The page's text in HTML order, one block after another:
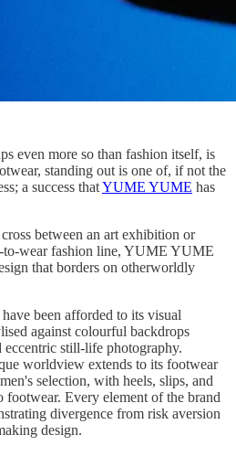
even more so than fashion itself, is
standing out is one of, if not the
a success thatYUME YUME has
between an art exhibition or
to-wear fashion line, YUME YUME
that borders on otherworldly
been afforded to its visual
against colourful backdrops
still-life photography.
worldview extends to its footwear
selection, with heels, slips, and
Every element of the brand
divergence from risk aversion
design.